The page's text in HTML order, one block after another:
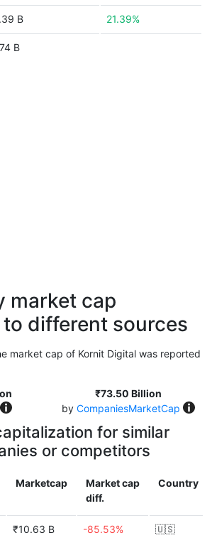
B 21.39%
B
market cap
different sources
market cap of Kornit Digital was reported
₹73.50 Billion
by CompaniesMarketCap
for similar
or competitors
Marketcap
Market cap
diff.
Country
₹10.63 B -85.53% 🇺🇸